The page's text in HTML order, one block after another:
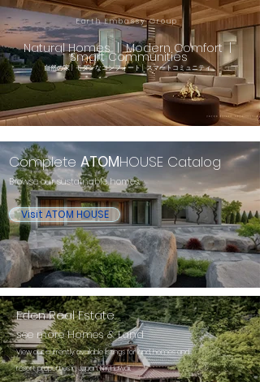
Earth Embassy Group
Natural Homes | Modern Comfort |
Smart Communities
自然の家 | モダンなコンフォート | スマートコミュニティ​
Complete ATOMHOUSE Catalog
Browse our sustainable homes.
Eden Real Estate
see more Homes & Land
View our currently available listings for land, homes and
resort properties in Japan, NY, Hawaii.
Visit ATOM HOUSE